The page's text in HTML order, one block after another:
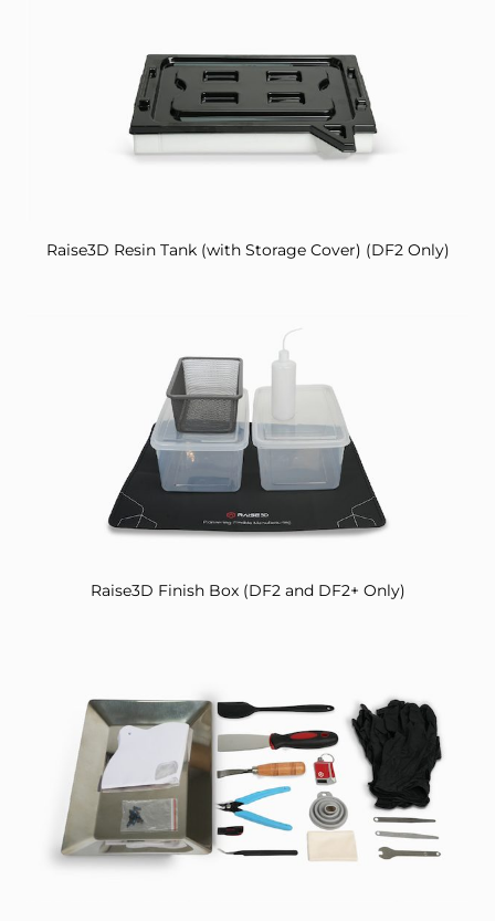
Raise3D Resin Tank (with Storage Cover) (DF2 Only)
Raise3D Finish Box (DF2 and DF2+ Only)